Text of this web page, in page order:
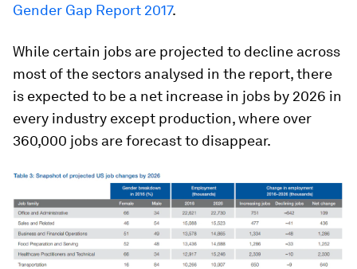
Gender Gap Report 2017.
While certain jobs are projected to decline across
most of the sectors analysed in the report, there
is expected to be a net increase in jobs by 2026 in
every industry except production, where over
360,000 jobs are forecast to disappear.